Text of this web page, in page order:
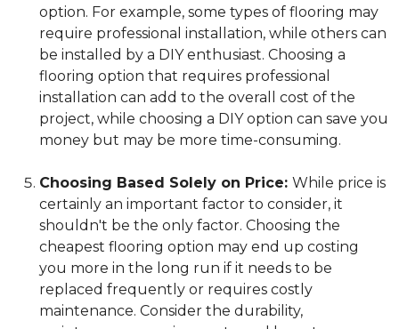
option. For example, some types of flooring may
require professional installation, while others can
be installed by a DIY enthusiast. Choosing a
flooring option that requires professional
installation can add to the overall cost of the
project, while choosing a DIY option can save you
money but may be more time-consuming.
Choosing Based Solely on Price: While price is
certainly an important factor to consider, it
shouldn't be the only factor. Choosing the
cheapest flooring option may end up costing
you more in the long run if it needs to be
replaced frequently or requires costly
maintenance. Consider the durability,